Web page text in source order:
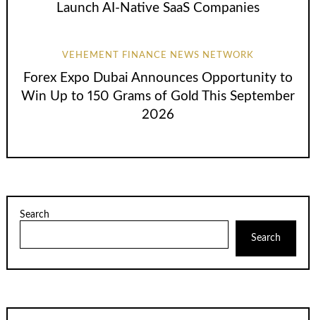
Launch AI-Native SaaS Companies
VEHEMENT FINANCE NEWS NETWORK
Forex Expo Dubai Announces Opportunity to
Win Up to 150 Grams of Gold This September
2026
Search
Search